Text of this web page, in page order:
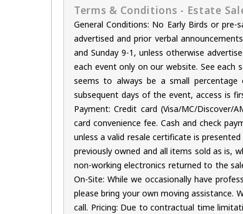
Terms & Conditions - Estate
General Conditions: No Early Birds or
advertised and prior verbal
and Sunday 9-1, unless otherwise
each event only on our website. See each
seems to always be a small
subsequent days of the event, access is
Payment: Credit card (Visa/MC/Discover/
card convenience fee. Cash and check
unless a valid resale certificate is
previously owned and all items sold as is,
non-working electronics returned to the
On-Site: While we occasionally have
please bring your own moving assistance.
call. Pricing: Due to contractual time